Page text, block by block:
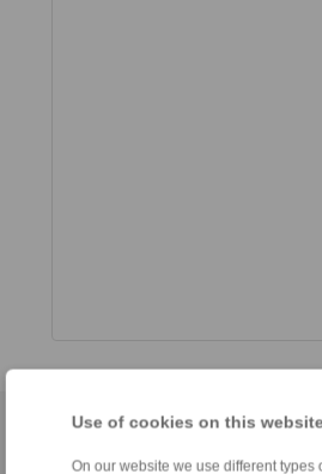
Use of cookies on this website
On our website we use different types
Home |Contact form|Imprint|
Conditions of Sale|